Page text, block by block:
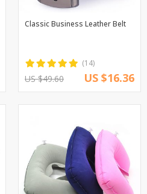
Classic Business Leather Belt
(14)
US $49.60 US $16.36